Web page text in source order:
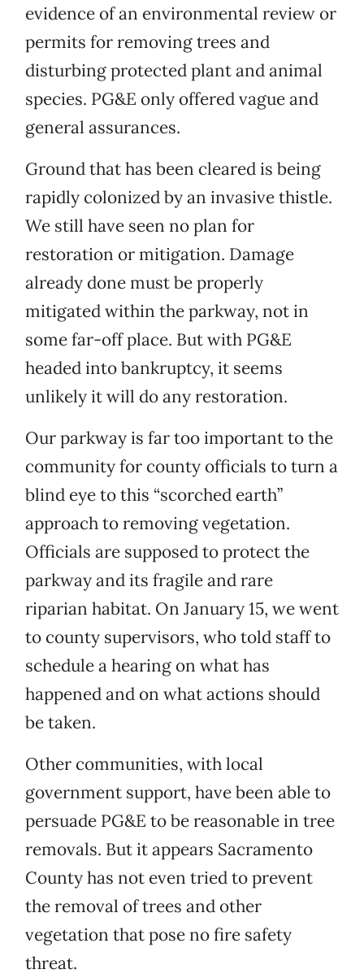
evidence of an environmental review or
permits for removing trees and
disturbing protected plant and animal
species. PG&E only offered vague and
general assurances.
Ground that has been cleared is being
rapidly colonized by an invasive thistle.
We still have seen no plan for
restoration or mitigation. Damage
already done must be properly
mitigated within the parkway, not in
some far-off place. But with PG&E
headed into bankruptcy, it seems
unlikely it will do any restoration.
Our parkway is far too important to the
community for county officials to turn a
blind eye to this “scorched earth”
approach to removing vegetation.
Officials are supposed to protect the
parkway and its fragile and rare
riparian habitat. On January 15, we went
to county supervisors, who told staff to
schedule a hearing on what has
happened and on what actions should
be taken.
Other communities, with local
government support, have been able to
persuade PG&E to be reasonable in tree
removals. But it appears Sacramento
County has not even tried to prevent
the removal of trees and other
vegetation that pose no fire safety
threat.